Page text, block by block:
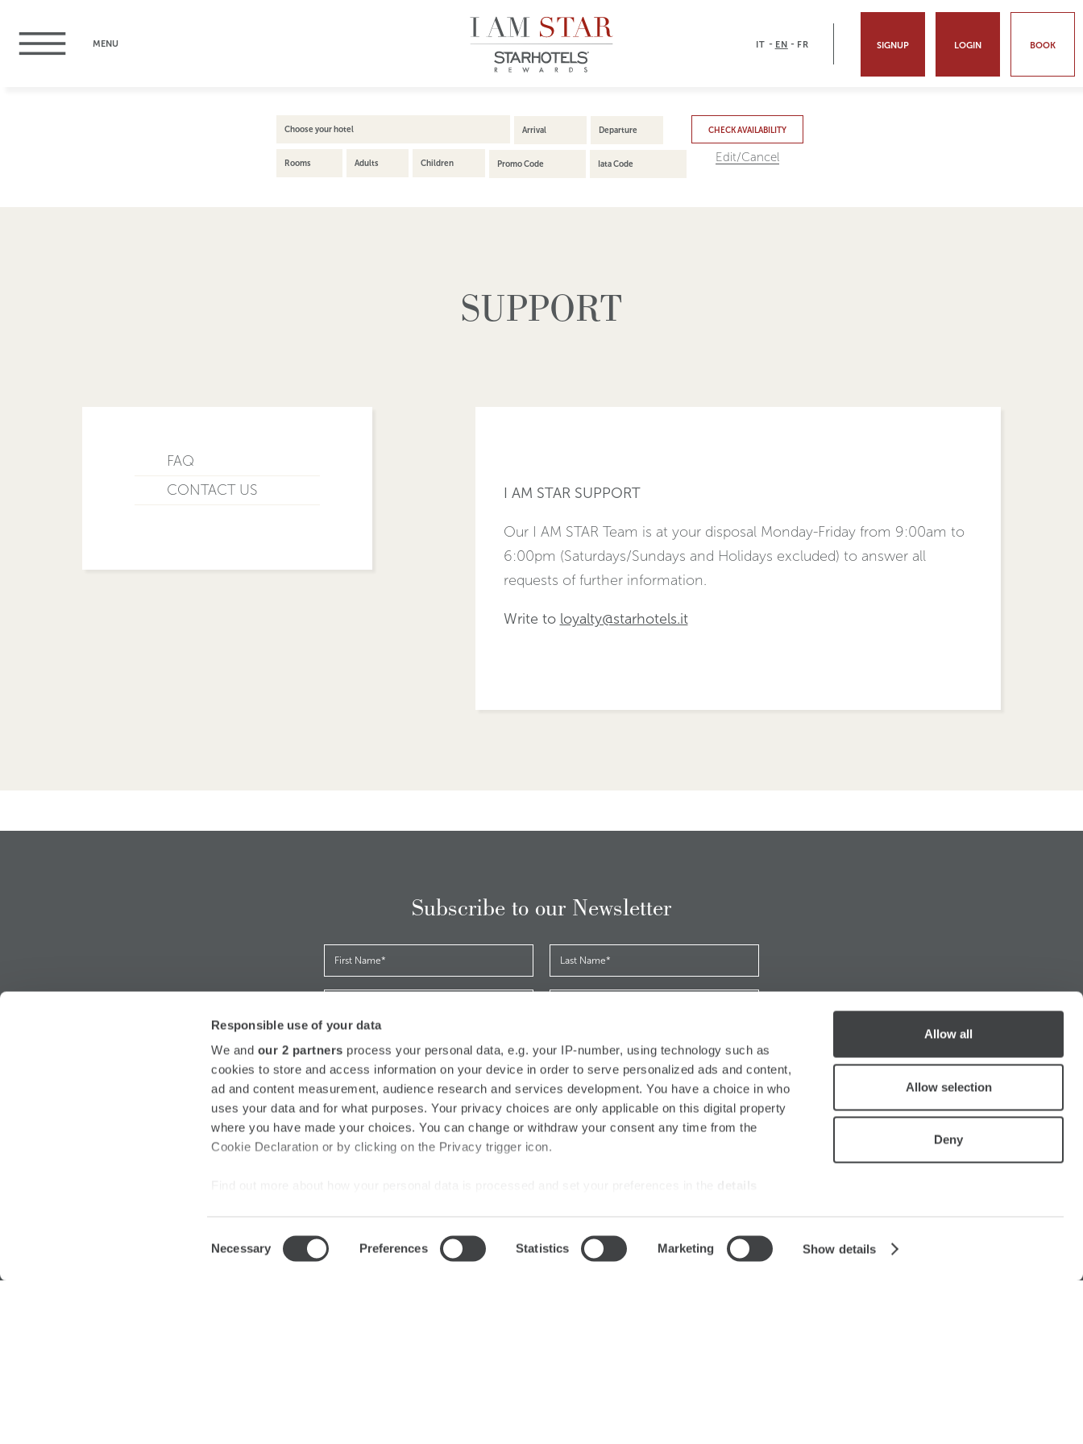
Responsible use of your data
We and our 2 partners process your personal data, e.g. your IP-number, using technology such as
cookies to store and access information on your device in order to serve personalized ads and content,
ad and content measurement, audience research and services development. You have a choice in who
uses your data and for what purposes. Your privacy choices are only applicable on this digital property
where you have made your choices. You can change or withdraw your consent any time from the
Cookie Declaration or by clicking on the Privacy trigger icon.
We use cookies to personalise content and ads, to provide social media features and to analyse our
traffic. We also share information about your use of our site with our social media, advertising and
Selection
Necessary Preferences Statistics Marketing Show details
Allow all
Allow selection
Deny
MENU IT - EN - FR SIGNUP LOGIN BOOK
Choose your hotel
Rooms Adults Children
CHECK AVAILABILITY
Edit/Cancel
SUPPORT
FAQ
CONTACT US
I AM STAR SUPPORT
Our I AM STAR Team is at your disposal Monday-Friday from 9:00am to
6:00pm (Saturdays/Sundays and Holidays excluded) to answer all
requests of further information.
Write to loyalty@starhotels.it
Subscribe to our Newsletter
I have read and accepted theprivacy policy*
New | Audio